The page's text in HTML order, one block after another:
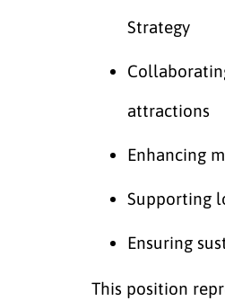
Strategy
attractions
Enhancing
Supporting
Ensuring
This position